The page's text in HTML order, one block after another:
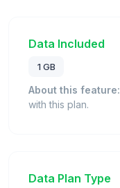
Data Included
1 GB
About this feature:
with this plan.
Data Plan Type